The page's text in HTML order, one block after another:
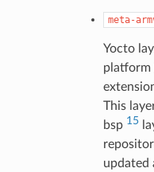
meta-
Yocto
platform
This
bsp 15
updated